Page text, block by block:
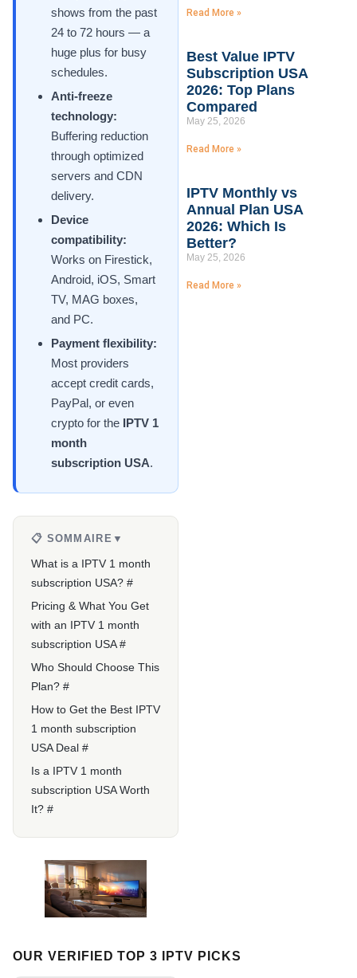
shows from the past
24 to 72 hours — a
huge plus for busy
schedules.
Anti-freeze
technology:
Buffering reduction
through optimized
servers and CDN
delivery.
Device
compatibility:
Works on Firestick,
Android, iOS, Smart
TV, MAG boxes,
and PC.
Payment flexibility:
Most providers
accept credit cards,
PayPal, or even
crypto for the IPTV 1
month
subscription USA.
📋 SOMMAIRE ▼
What is a IPTV 1 month
subscription USA? #
Pricing & What You Get
with an IPTV 1 month
subscription USA #
Who Should Choose This
Plan? #
How to Get the Best IPTV
1 month subscription
USA Deal #
Is a IPTV 1 month
subscription USA Worth
It? #
OUR VERIFIED TOP 3 IPTV PICKS
Read More »
Best Value IPTV
Subscription USA
2026: Top Plans
Compared
May 25, 2026
Read More »
IPTV Monthly vs
Annual Plan USA
2026: Which Is
Better?
May 25, 2026
Read More »